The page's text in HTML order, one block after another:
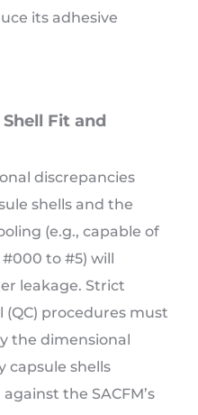
its adhesive
Fit and
discrepancies
shells and the
(e.g., capable of
to #5) will
leakage. Strict
procedures must
the dimensional
capsule shells
the SACFM’s